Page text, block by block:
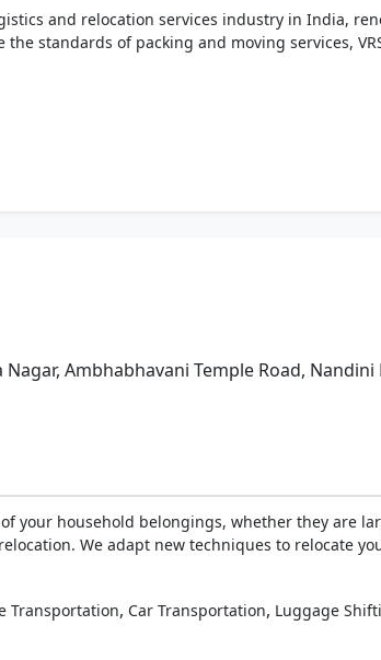
and relocation services industry in India,
standards of packing and moving services,
Ambhabhavani Temple Road,
your household belongings, whether they are
We adapt new techniques to relocate
Transportation, Car Transportation, Luggage